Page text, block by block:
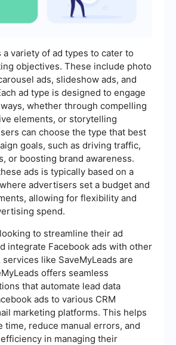
a variety of ad types to cater to
objectives. These include photo
ads, slideshow ads, and
ad type is designed to engage
whether through compelling
elements, or storytelling
can choose the type that best
goals, such as driving traffic,
or boosting brand awareness.
ads is typically based on a
advertisers set a budget and
allowing for flexibility and
spend.
to streamline their ad
integrate Facebook ads with other
like SaveMyLeads are
offers seamless
that automate lead data
ads to various CRM
marketing platforms. This helps
time, reduce manual errors, and
in managing their